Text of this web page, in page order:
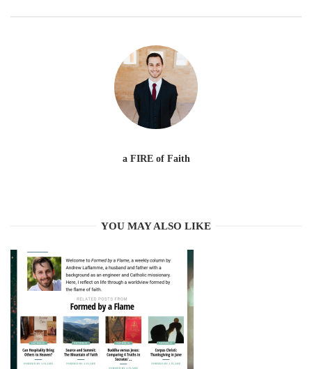
a FIRE of Faith
YOU MAY ALSO LIKE